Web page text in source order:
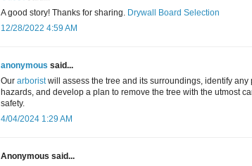
A good story! Thanks for sharing. Drywall Board Selection
12/28/2022 4:59 AM
anonymous said...
Our arboristwill assess the tree and its surroundings, identify any
hazards, and develop a plan to remove the tree with the utmost
safety.
4/04/2024 1:29 AM
Anonymous said...